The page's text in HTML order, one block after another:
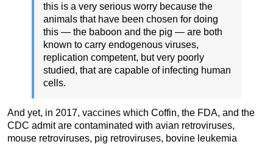
this is a very serious worry because the
animals that have been chosen for doing
this — the baboon and the pig — are both
known to carry endogenous viruses,
replication competent, but very poorly
studied, that are capable of infecting human
cells.
And yet, in 2017, vaccines which Coffin, the FDA, and the
CDC admit are contaminated with avian retroviruses,
mouse retroviruses, pig retroviruses, bovine leukemia